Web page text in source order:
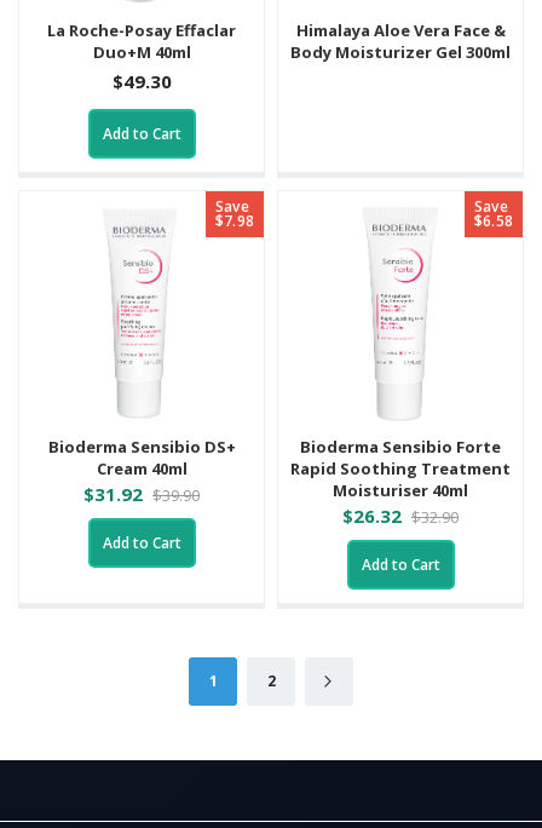
La Roche-Posay Effaclar
Duo+M 40ml
$49.30
Add to Cart
Himalaya Aloe Vera Face &
Body Moisturizer Gel 300ml
Save
$7.98
Bioderma Sensibio DS+
Cream 40ml
$31.92 $39.90
Add to Cart
Save
$6.58
Bioderma Sensibio Forte
Rapid Soothing Treatment
Moisturiser 40ml
$26.32 $32.90
Add to Cart
Page
You're currently reading page
1 Page
2